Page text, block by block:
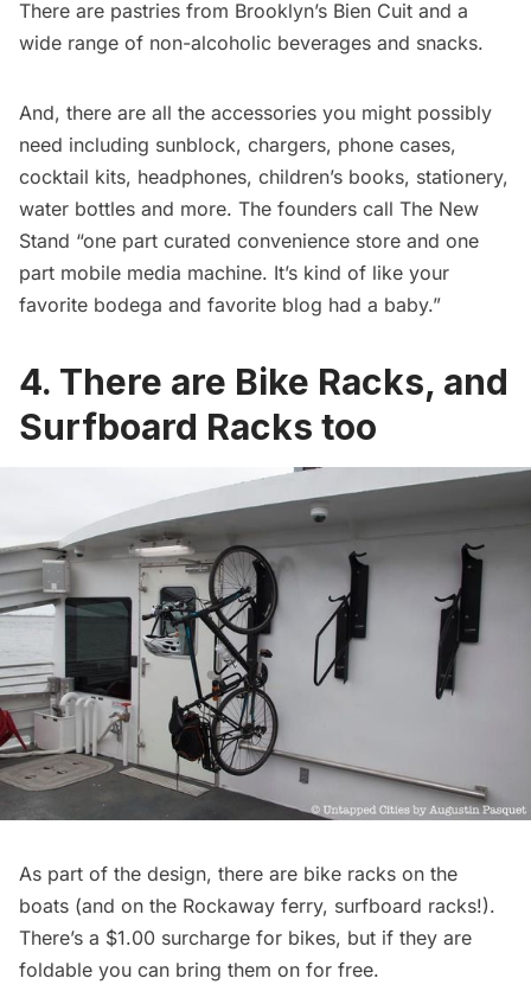
There are pastries from Brooklyn’s Bien Cuit and a
wide range of non-alcoholic beverages and snacks.
And, there are all the accessories you might possibly
need including sunblock, chargers, phone cases,
cocktail kits, headphones, children’s books, stationery,
water bottles and more. The founders call The New
Stand “one part curated convenience store and one
part mobile media machine. It’s kind of like your
favorite bodega and favorite blog had a baby.”
4. There are Bike Racks, and
Surfboard Racks too
As part of the design, there are bike racks on the
boats (and on the Rockaway ferry, surfboard racks!).
There’s a $1.00 surcharge for bikes, but if they are
foldable you can bring them on for free.